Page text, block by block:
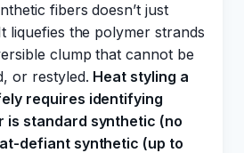
fibers doesn’t just
liquefies the polymer strands
clump that cannot be
or restyled. Heat styling a
requires identifying
is standard synthetic (no
defiant synthetic (up to